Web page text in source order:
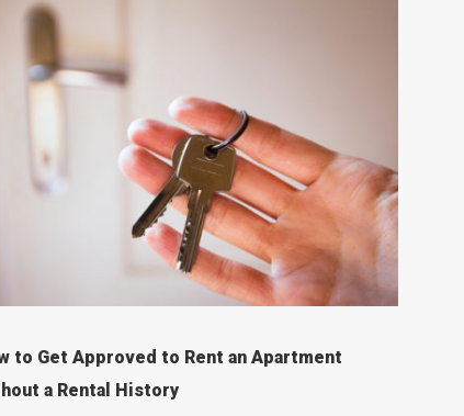
to Get Approved to Rent an Apartment
a Rental History